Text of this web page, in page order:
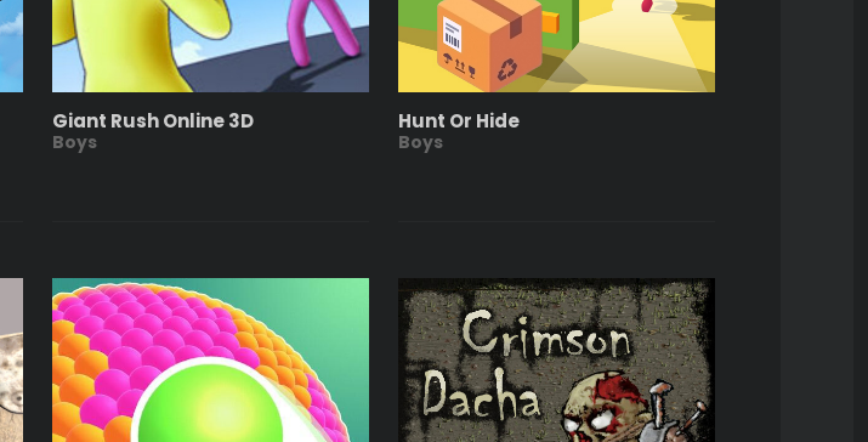
Giant Rush Online 3D
Boys
Hunt Or Hide
Boys